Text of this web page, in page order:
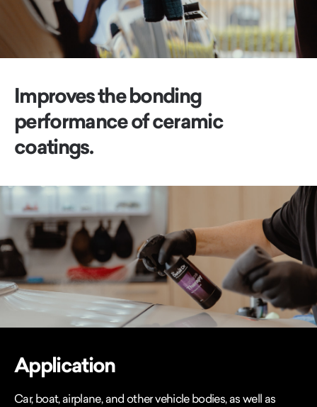
Improves the bonding
performance of ceramic
coatings.
Application
Car, boat, airplane, and other vehicle bodies, as well as